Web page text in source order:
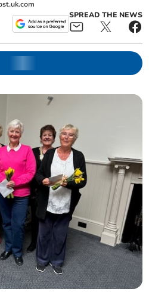
SPREAD THE NEWS